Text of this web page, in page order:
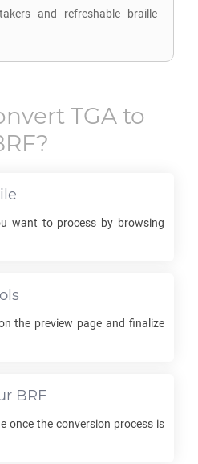
and refreshable braille
TGAto
?
want to process by browsing
the preview page and finalize
BRF
once the conversion process is